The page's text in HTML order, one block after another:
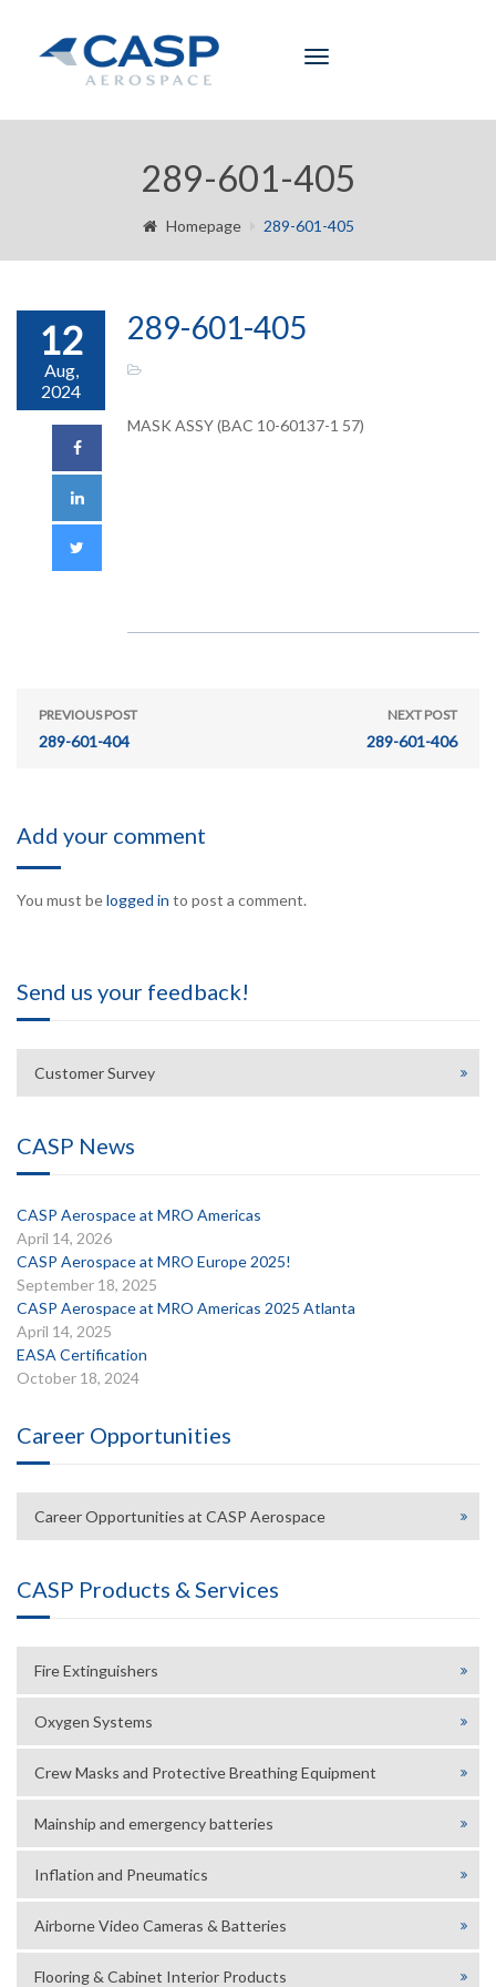
Toggle
289-601-405
Homepage 289-601-405
12
Aug,
2024
289-601-405
MASK ASSY (BAC 10-60137-1 57)
PREVIOUS POST
289-601-404
NEXT POST
289-601-406
Add your comment
You must belogged in to post a comment.
Send us your feedback!
Customer Survey
CASP News
CASP Aerospace at MRO Americas
April 14, 2026
CASP Aerospace at MRO Europe 2025!
September 18, 2025
CASP Aerospace at MRO Americas 2025 Atlanta
April 14, 2025
EASA Certification
October 18, 2024
Career Opportunities
Career Opportunities at CASP Aerospace
CASP Products & Services
Fire Extinguishers
Oxygen Systems
Crew Masks and Protective Breathing Equipment
Mainship and emergency batteries
Inflation and Pneumatics
Airborne Video Cameras & Batteries
Flooring & Cabinet Interior Products